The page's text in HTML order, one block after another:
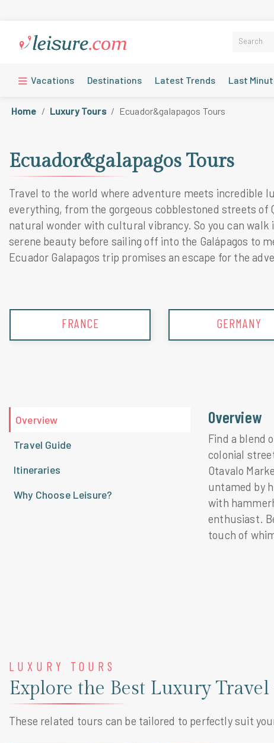
Vacations Destinations Latest Trends Last
Home Luxury Tours Ecuador&galapagos Tours
Ecuador&galapagos Tours
Travel to the world where adventure meets incredible
everything, from the gorgeous cobblestoned streets of
natural wonder with cultural vibrancy. So you can
serene beauty before sailing off into the Galápagos to
Ecuador Galapagos trip promises an escape for the
GERMANY GREECE
Overview
Travel Guide
Itineraries
Why Choose Leisure?
Overview
Find a blend
colonial
Otavalo
untamed by
with
enthusiast.
touch of
LUXURY TOURS
Explore the Best Luxury
These related tours can be tailored to perfectly suit